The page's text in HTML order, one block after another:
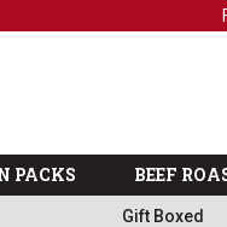
City Steak Company
PACKS BEEF
Gift Boxed